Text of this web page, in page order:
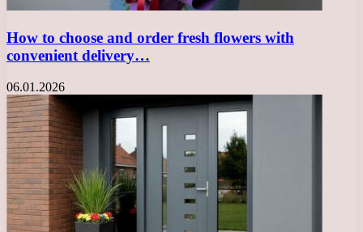
How to choose and order fresh flowers with
convenient delivery…
06.01.2026